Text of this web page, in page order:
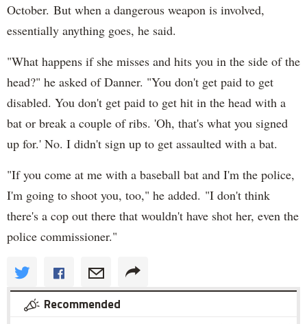
October. But when a dangerous weapon is involved,
essentially anything goes, he said.
"What happens if she misses and hits you in the side of the
head?" he asked of Danner. "You don't get paid to get
disabled. You don't get paid to get hit in the head with a
bat or break a couple of ribs. 'Oh, that's what you signed
up for.' No. I didn't sign up to get assaulted with a bat.
"If you come at me with a baseball bat and I'm the police,
I'm going to shoot you, too," he added. "I don't think
there's a cop out there that wouldn't have shot her, even the
police commissioner."
Recommended